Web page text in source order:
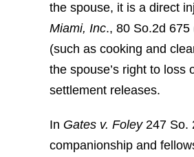
the spouse, it is a direct
Miami, Inc., 80 So.2d
(such as cooking and
the spouse’s right to
settlement releases.
In Gates v. Foley 247 So.
companionship and